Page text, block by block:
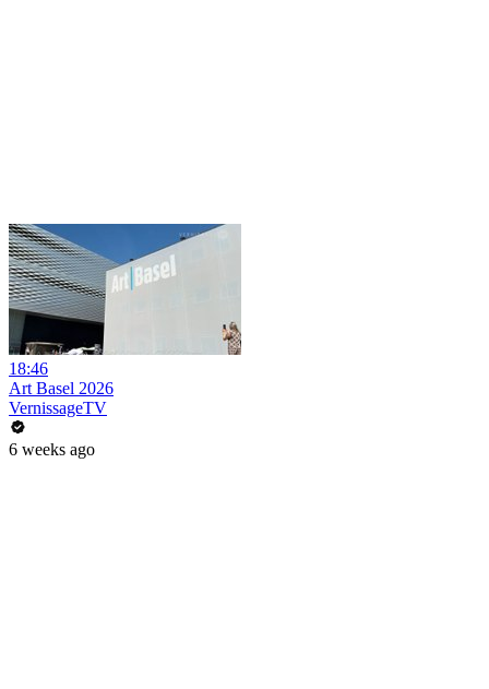
18:46
Art Basel 2026
VernissageTV
6 weeks ago